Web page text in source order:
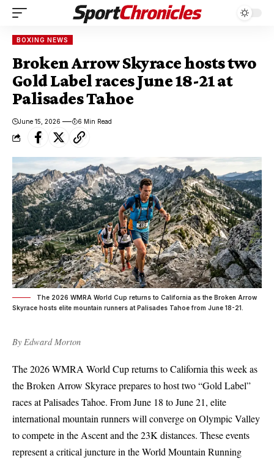
BOXING NEWS
Broken Arrow Skyrace hosts two
Gold Label races June 18-21 at
Palisades Tahoe
June 15, 2026 6 Min Read
The 2026 WMRA World Cup returns to California as the Broken Arrow
Skyrace hosts elite mountain runners at Palisades Tahoe from June 18-21.
By Edward Morton
The 2026 WMRA World Cup returns to California this week as
the Broken Arrow Skyrace prepares to host two “Gold Label”
races at Palisades Tahoe. From June 18 to June 21, elite
international mountain runners will converge on Olympic Valley
to compete in the Ascent and the 23K distances. These events
represent a critical juncture in the World Mountain Running